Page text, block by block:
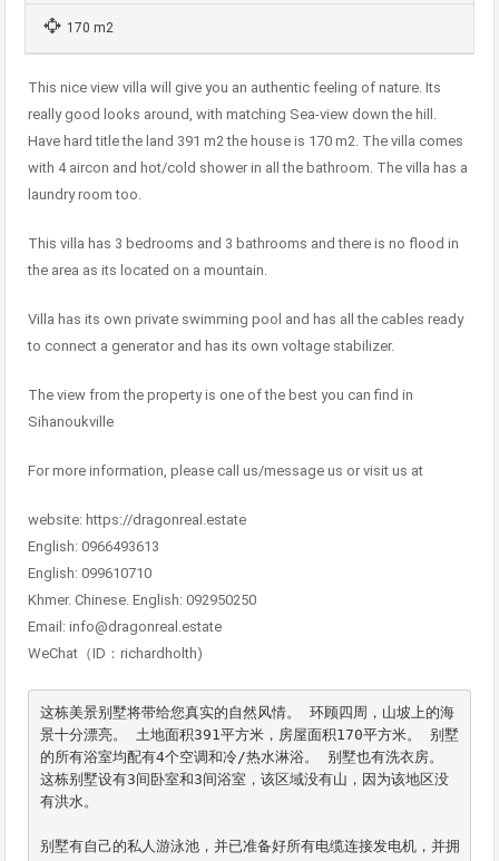
170 m2
This nice view villa will give you an authentic feeling of nature. Its
really good looks around, with matching Sea-view down the hill.
Have hard title the land 391 m2 the house is 170 m2. The villa comes
with 4 aircon and hot/cold shower in all the bathroom. The villa has a
laundry room too.
This villa has 3 bedrooms and 3 bathrooms and there is no flood in
the area as its located on a mountain.
Villa has its own private swimming pool and has all the cables ready
to connect a generator and has its own voltage stabilizer.
The view from the property is one of the best you can find in
Sihanoukville
For more information, please call us/message us or visit us at
website: https://dragonreal.estate
English: 0966493613
English: 099610710
Khmer. Chinese. English: 092950250
Email: info@dragonreal.estate
WeChat（ID：richardholth)
这栋美景别墅将带给您真实的自然风情。 环顾四周，山坡上的海
景十分漂亮。 土地面积391平方米，房屋面积170平方米。 别墅
的所有浴室均配有4个空调和冷/热水淋浴。 别墅也有洗衣房。
这栋别墅设有3间卧室和3间浴室，该区域没有山，因为该地区没
有洪水。
别墅有自己的私人游泳池，并已准备好所有电缆连接发电机，并拥